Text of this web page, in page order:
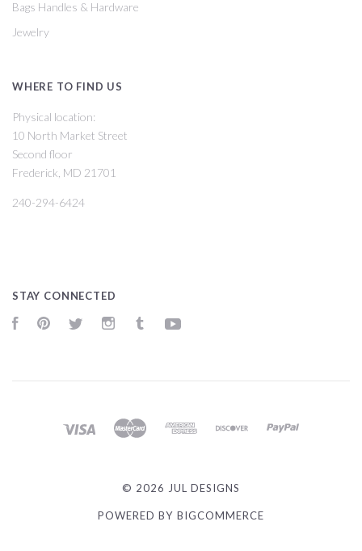
Bags Handles & Hardware
Jewelry
WHERE TO FIND US
Physical location:
10 North Market Street
Second floor
Frederick, MD 21701
240-294-6424
STAY CONNECTED
FacebookPinterestTwitter InstagramTumblr
© 2026 JUL DESIGNS
POWERED BY BIGCOMMERCE